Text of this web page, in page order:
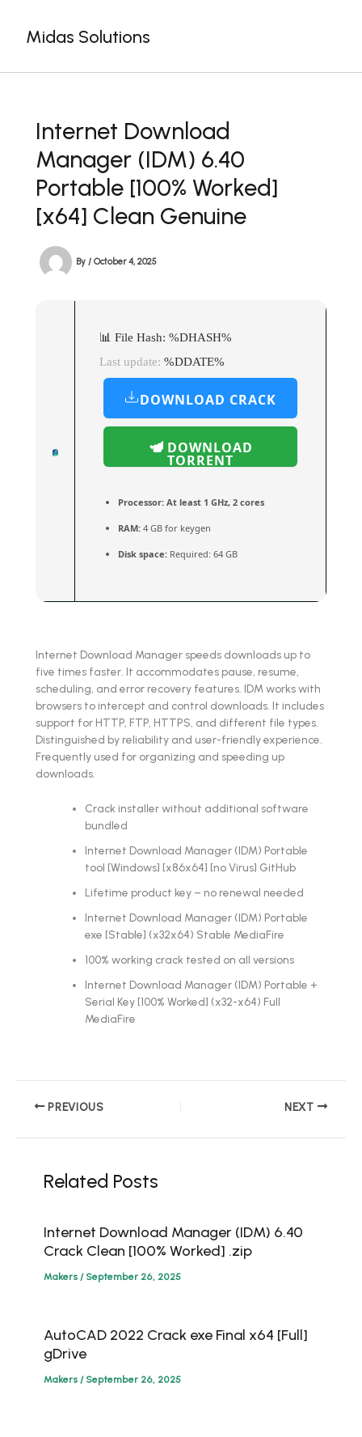
contentMidas Solutions
Internet Download
Manager (IDM) 6.40
Portable [100% Worked]
[x64] Clean Genuine
By / October 4, 2025
📊 File Hash: %DHASH%
Last update: %DDATE%
DOWNLOAD CRACK
DOWNLOAD
TORRENT
Processor: At least 1 GHz, 2 cores
RAM: 4 GB for keygen
Disk space: Required: 64 GB
Internet Download Manager speeds downloads up to
five times faster. It accommodates pause, resume,
scheduling, and error recovery features. IDM works with
browsers to intercept and control downloads. It includes
support for HTTP, FTP, HTTPS, and different file types.
Distinguished by reliability and user-friendly experience.
Frequently used for organizing and speeding up
downloads.
Crack installer without additional software
bundled
Internet Download Manager (IDM) Portable
tool [Windows] [x86x64] [no Virus] GitHub
Lifetime product key – no renewal needed
Internet Download Manager (IDM) Portable
exe [Stable] (x32x64) Stable MediaFire
100% working crack tested on all versions
Internet Download Manager (IDM) Portable +
Serial Key [100% Worked] (x32-x64) Full
MediaFire
PREVIOUS NEXT
Related Posts
Internet Download Manager (IDM) 6.40
Crack Clean [100% Worked] .zip
Makers / September 26, 2025
AutoCAD 2022 Crack exe Final x64 [Full]
gDrive
Makers / September 26, 2025